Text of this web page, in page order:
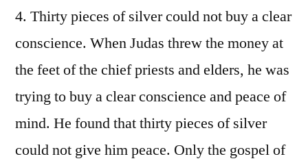
4. Thirty pieces of silver could not buy a clear
conscience. When Judas threw the money at
the feet of the chief priests and elders, he was
trying to buy a clear conscience and peace of
mind. He found that thirty pieces of silver
could not give him peace. Only the gospel of